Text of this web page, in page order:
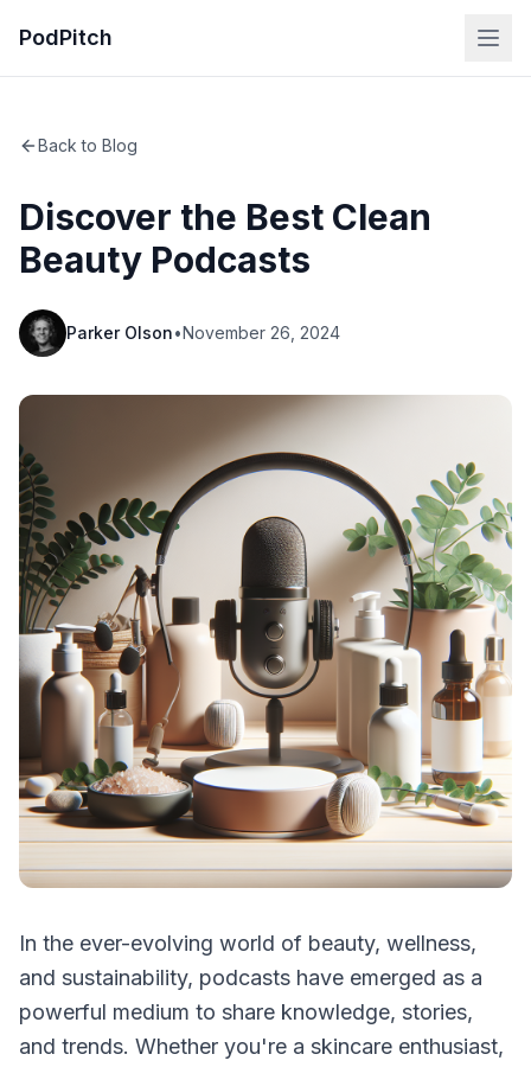
PodPitch
Back to Blog
Discover the Best Clean
Beauty Podcasts
Parker Olson•November 26, 2024
In the ever-evolving world of beauty, wellness,
and sustainability, podcasts have emerged as a
powerful medium to share knowledge, stories,
and trends. Whether you're a skincare enthusiast,